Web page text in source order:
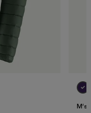
M's